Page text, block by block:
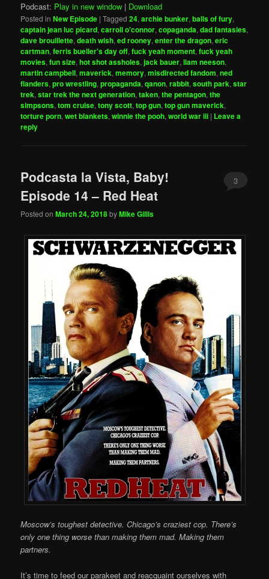
Podcast: Play in new window | Download
Posted in New Episode |Tagged 24,archie bunker,balls of fury,
captain jean luc picard,carroll o'connor,copaganda,dad fantasies,
dave brouillette,death wish,ed rooney,enter the dragon,eric
cartman,ferris bueller's day off,fuck yeah moment,fuck yeah
movies,fun size,hot shot assholes,jack bauer,liam neeson,
martin campbell,maverick,memory,misdirected fandom,ned
flanders,pro wrestling,propaganda,qanon,rabbit,south park,star
trek,star trek the next generation,taken,the pentagon,the
simpsons,tom cruise,tony scott,top gun,top gun maverick,
torture porn,wet blankets,winnie the pooh,world war iii | Leave a
reply
Podcasta la Vista, Baby!
Episode 14 – Red Heat
Posted onMarch 24, 2018byMike Gillis
3
Moscow’s toughest detective. Chicago’s craziest cop. There’s
only one thing worse than making them mad. Making them
partners.
It’s time to feed our parakeet and reacquaint ourselves with